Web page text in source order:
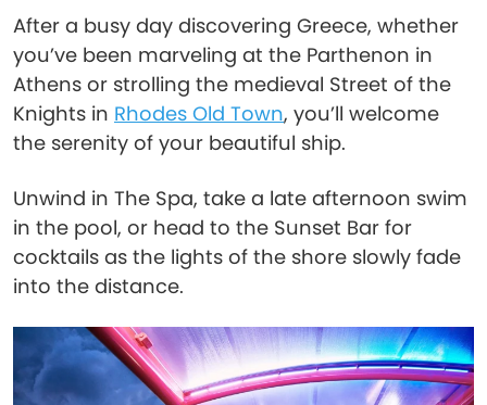
After a busy day discovering Greece, whether
you’ve been marveling at the Parthenon in
Athens or strolling the medieval Street of the
Knights in Rhodes Old Town, you’ll welcome
the serenity of your beautiful ship.
Unwind in The Spa, take a late afternoon swim
in the pool, or head to the Sunset Bar for
cocktails as the lights of the shore slowly fade
into the distance.